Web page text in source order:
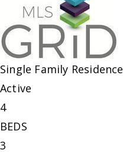
Single Family Residence
Active
4
BEDS
3